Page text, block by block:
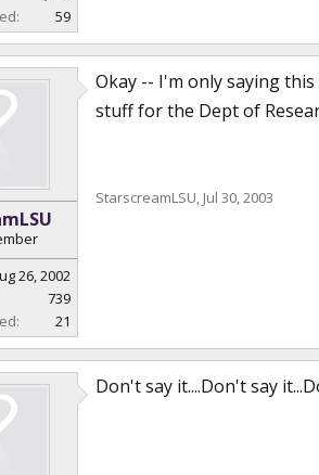
59
26, 2002
739
21
Okay -- I'm only saying
stuff for the Dept of
StarscreamLSU, Jul 30, 2003
Don't say it....Don't say